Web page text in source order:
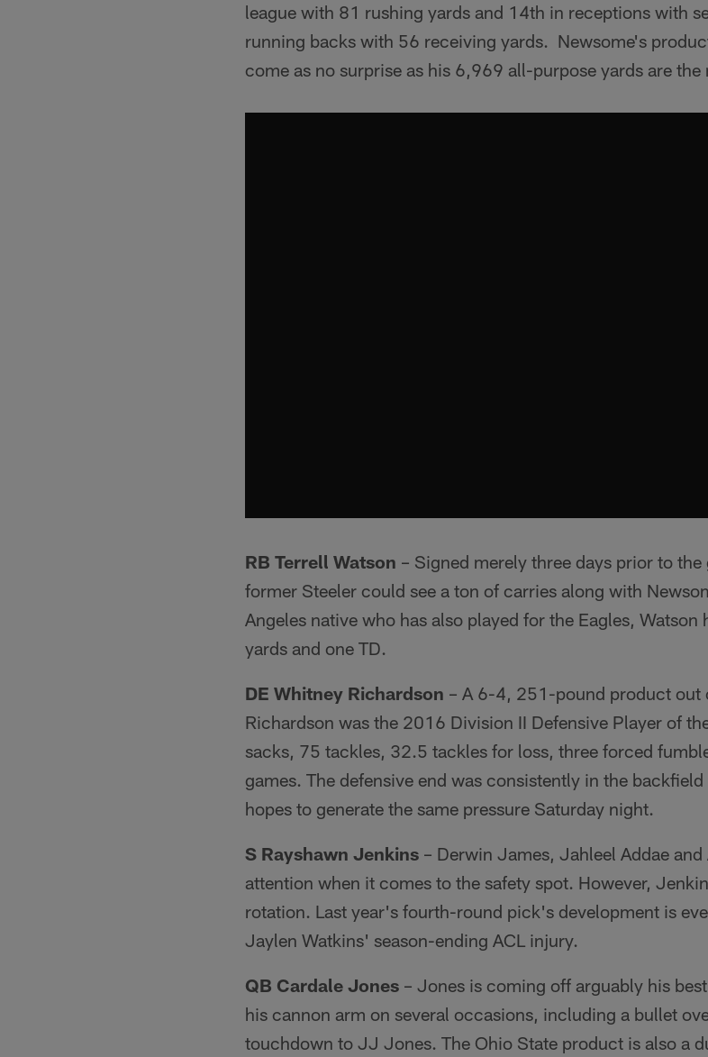
league with 81 rushing yards and 14th in receptions with
running backs with 56 receiving yards. Newsome's
come as no surprise as his 6,969 all-purpose yards are
RB Terrell Watson – Signed merely three days prior to
former Steeler could see a ton of carries along with
Angeles native who has also played for the Eagles,
yards and one TD.
DE Whitney Richardson – A 6-4, 251-pound product out
Richardson was the 2016 Division II Defensive Player of
sacks, 75 tackles, 32.5 tackles for loss, three forced
games. The defensive end was consistently in the
hopes to generate the same pressure Saturday night.
S Rayshawn Jenkins – Derwin James, Jahleel Addae
attention when it comes to the safety spot. However,
rotation. Last year's fourth-round pick's development is
Jaylen Watkins' season-ending ACL injury.
QB Cardale Jones – Jones is coming off arguably his
his cannon arm on several occasions, including a bullet
touchdown to JJ Jones. The Ohio State product is also a